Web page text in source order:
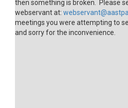
then something is broken. Please
webservant at:
meetings you were attempting to
and sorry for the inconvenience.